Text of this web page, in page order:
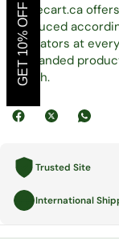
Tradecart.ca
produced
regulators at
unbranded
health.
Trusted Site
International
GET 10% OFF